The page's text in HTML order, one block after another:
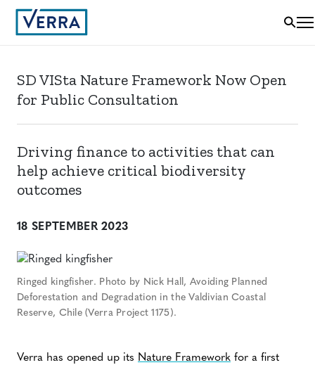
SD VISta Nature Framework Now Open
for Public Consultation
Driving finance to activities that can
help achieve critical biodiversity
outcomes
18 SEPTEMBER 2023
Ringed kingfisher. Photo by Nick Hall, Avoiding Planned
Deforestation and Degradation in the Valdivian Coastal
Reserve, Chile (Verra Project 1175).
Verra has opened up its Nature Framework for a first